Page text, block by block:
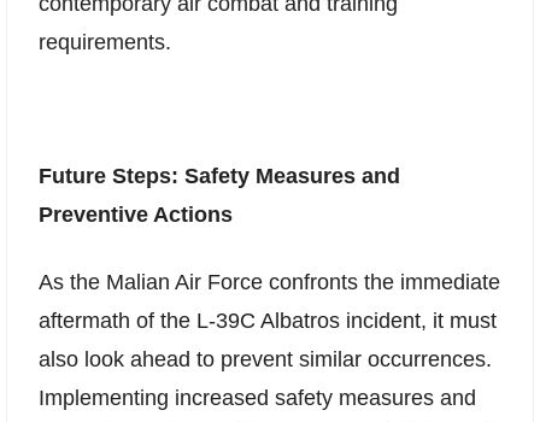
requirements.
Future Steps: Safety Measures and
Preventive Actions
As the Malian Air Force confronts the immediate
aftermath of the L-39C Albatros incident, it must
also look ahead to prevent similar occurrences.
Implementing increased safety measures and